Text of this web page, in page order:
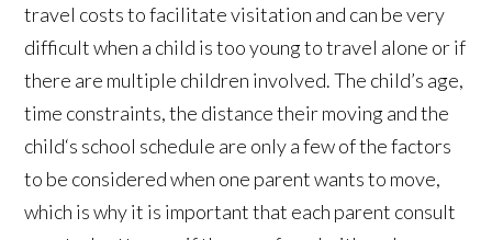
travel costs to facilitate visitation and can be very
difficult when a child is too young to travel alone or if
there are multiple children involved. The child’s age,
time constraints, the distance their moving and the
child‘s school schedule are only a few of the factors
to be considered when one parent wants to move,
which is why it is important that each parent consult